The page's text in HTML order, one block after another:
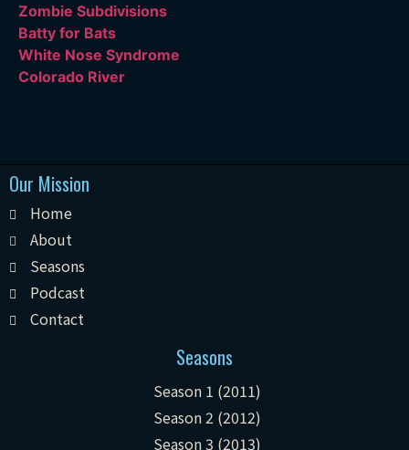
Zombie Subdivisions
Batty for Bats
White Nose Syndrome
Colorado River
Our Mission
Home
About
Seasons
Podcast
Contact
Seasons
Season 1 (2011)
Season 2 (2012)
Season 3 (2013)